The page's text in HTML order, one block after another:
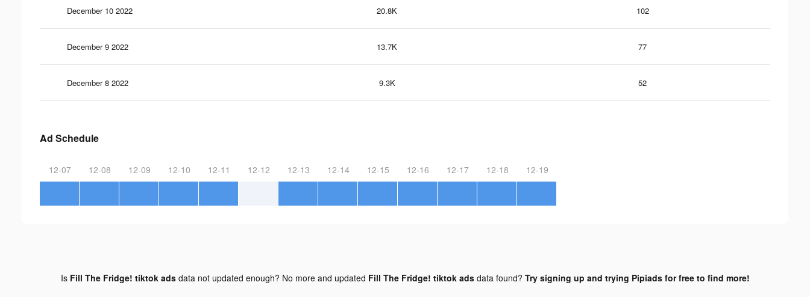
December 10 2022 20.8K 102
December 9 2022 13.7K 77
December 8 2022 9.3K 52
Ad Schedule
12-07 12-08 12-09 12-10 12-11 12-12 12-13 12-14 12-15 12-16 12-17 12-18 12-19
Is Fill The Fridge! tiktok adsdata not updated enough? No more and updated Fill The Fridge! tiktok adsdata found? Try signing up and trying Pipiads for free to find more!